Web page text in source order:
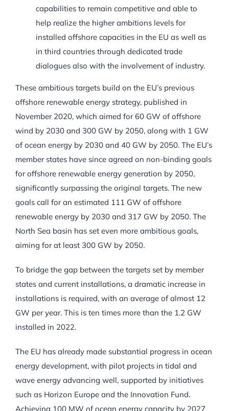
capabilities to remain competitive and able to
help realize the higher ambitions levels for
installed offshore capacities in the EU as well as
in third countries through dedicated trade
dialogues also with the involvement of industry.
These ambitious targets build on the EU’s previous
offshore renewable energy strategy, published in
November 2020, which aimed for 60 GW of offshore
wind by 2030 and 300 GW by 2050, along with 1 GW
of ocean energy by 2030 and 40 GW by 2050. The EU’s
member states have since agreed on non-binding goals
for offshore renewable energy generation by 2050,
significantly surpassing the original targets. The new
goals call for an estimated 111 GW of offshore
renewable energy by 2030 and 317 GW by 2050. The
North Sea basin has set even more ambitious goals,
aiming for at least 300 GW by 2050.
To bridge the gap between the targets set by member
states and current installations, a dramatic increase in
installations is required, with an average of almost 12
GW per year. This is ten times more than the 1.2 GW
installed in 2022.
The EU has already made substantial progress in ocean
energy development, with pilot projects in tidal and
wave energy advancing well, supported by initiatives
such as Horizon Europe and the Innovation Fund.
Achieving 100 MW of ocean energy capacity by 2027